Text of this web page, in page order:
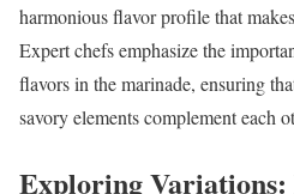
harmonious flavor profile that makes
Expert chefs emphasize the
flavors in the marinade, ensuring
savory elements complement each
Exploring